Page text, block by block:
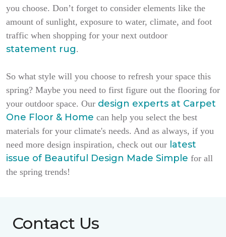
you choose. Don’t forget to consider elements like the
amount of sunlight, exposure to water, climate, and foot
traffic when shopping for your next outdoor
statement rug.
So what style will you choose to refresh your space this
spring? Maybe you need to first figure out the flooring for
your outdoor space. Our design experts at Carpet
One Floor & Home can help you select the best
materials for your climate's needs. And as always, if you
need more design inspiration, check out our latest
issue of Beautiful Design Made Simple for all
the spring trends!
Contact Us